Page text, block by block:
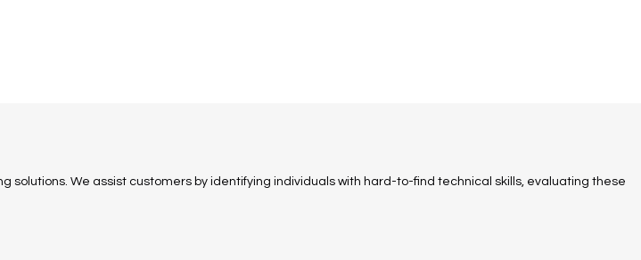
solutions. We assist customers by identifying individuals with hard-to-find technical skills, evaluating these